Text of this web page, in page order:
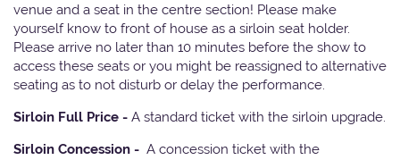
venue and a seat in the centre section! Please make
yourself know to front of house as a sirloin seat holder.
Please arrive no later than 10 minutes before the show to
access these seats or you might be reassigned to alternative
seating as to not disturb or delay the performance.
Sirloin Full Price - A standard ticket with the sirloin upgrade.
Sirloin Concession - A concession ticket with the